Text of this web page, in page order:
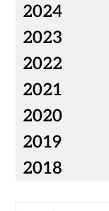
2024
2023
2022
2021
2020
2019
2018